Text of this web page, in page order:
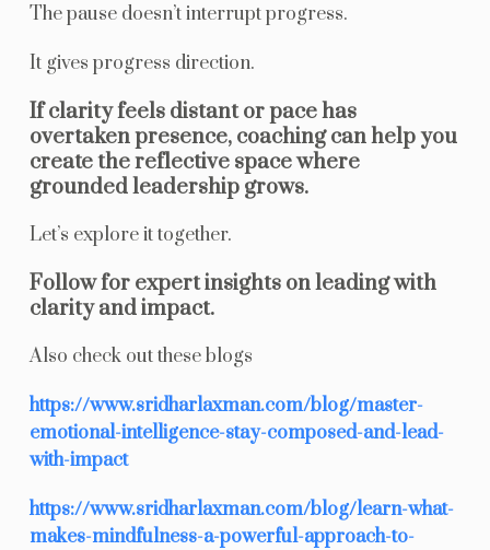
The pause doesn’t interrupt progress.
It gives progress direction.
If clarity feels distant or pace has
overtaken presence, coaching can help you
create the reflective space where
grounded leadership grows.
Let’s explore it together.
Follow for expert insights on leading with
clarity and impact.
Also check out these blogs
https://www.sridharlaxman.com/blog/master-
emotional-intelligence-stay-composed-and-lead-
with-impact
https://www.sridharlaxman.com/blog/learn-what-
makes-mindfulness-a-powerful-approach-to-